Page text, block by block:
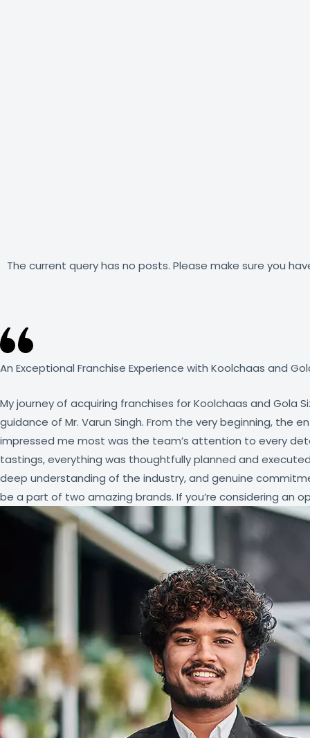
The current query has no posts. Please make sure you
An Exceptional Franchise Experience with Koolchaas and
My journey of acquiring franchises for Koolchaas and Gola
guidance of Mr. Varun Singh. From the very beginning,
impressed me most was the team’s attention to every
tastings, everything was thoughtfully planned and
deep understanding of the industry, and genuine
be a part of two amazing brands. If you’re considering an